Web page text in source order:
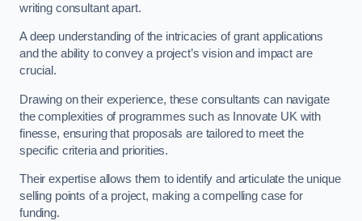
writing consultant apart.
A deep understanding of the intricacies of grant applications
and the ability to convey a project’s vision and impact are
crucial.
Drawing on their experience, these consultants can navigate
the complexities of programmes such as Innovate UK with
finesse, ensuring that proposals are tailored to meet the
specific criteria and priorities.
Their expertise allows them to identify and articulate the unique
selling points of a project, making a compelling case for
funding.